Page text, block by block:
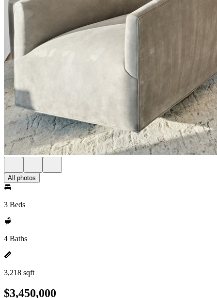
All photos
3 Beds
4 Baths
3,218 sqft
$3,450,000